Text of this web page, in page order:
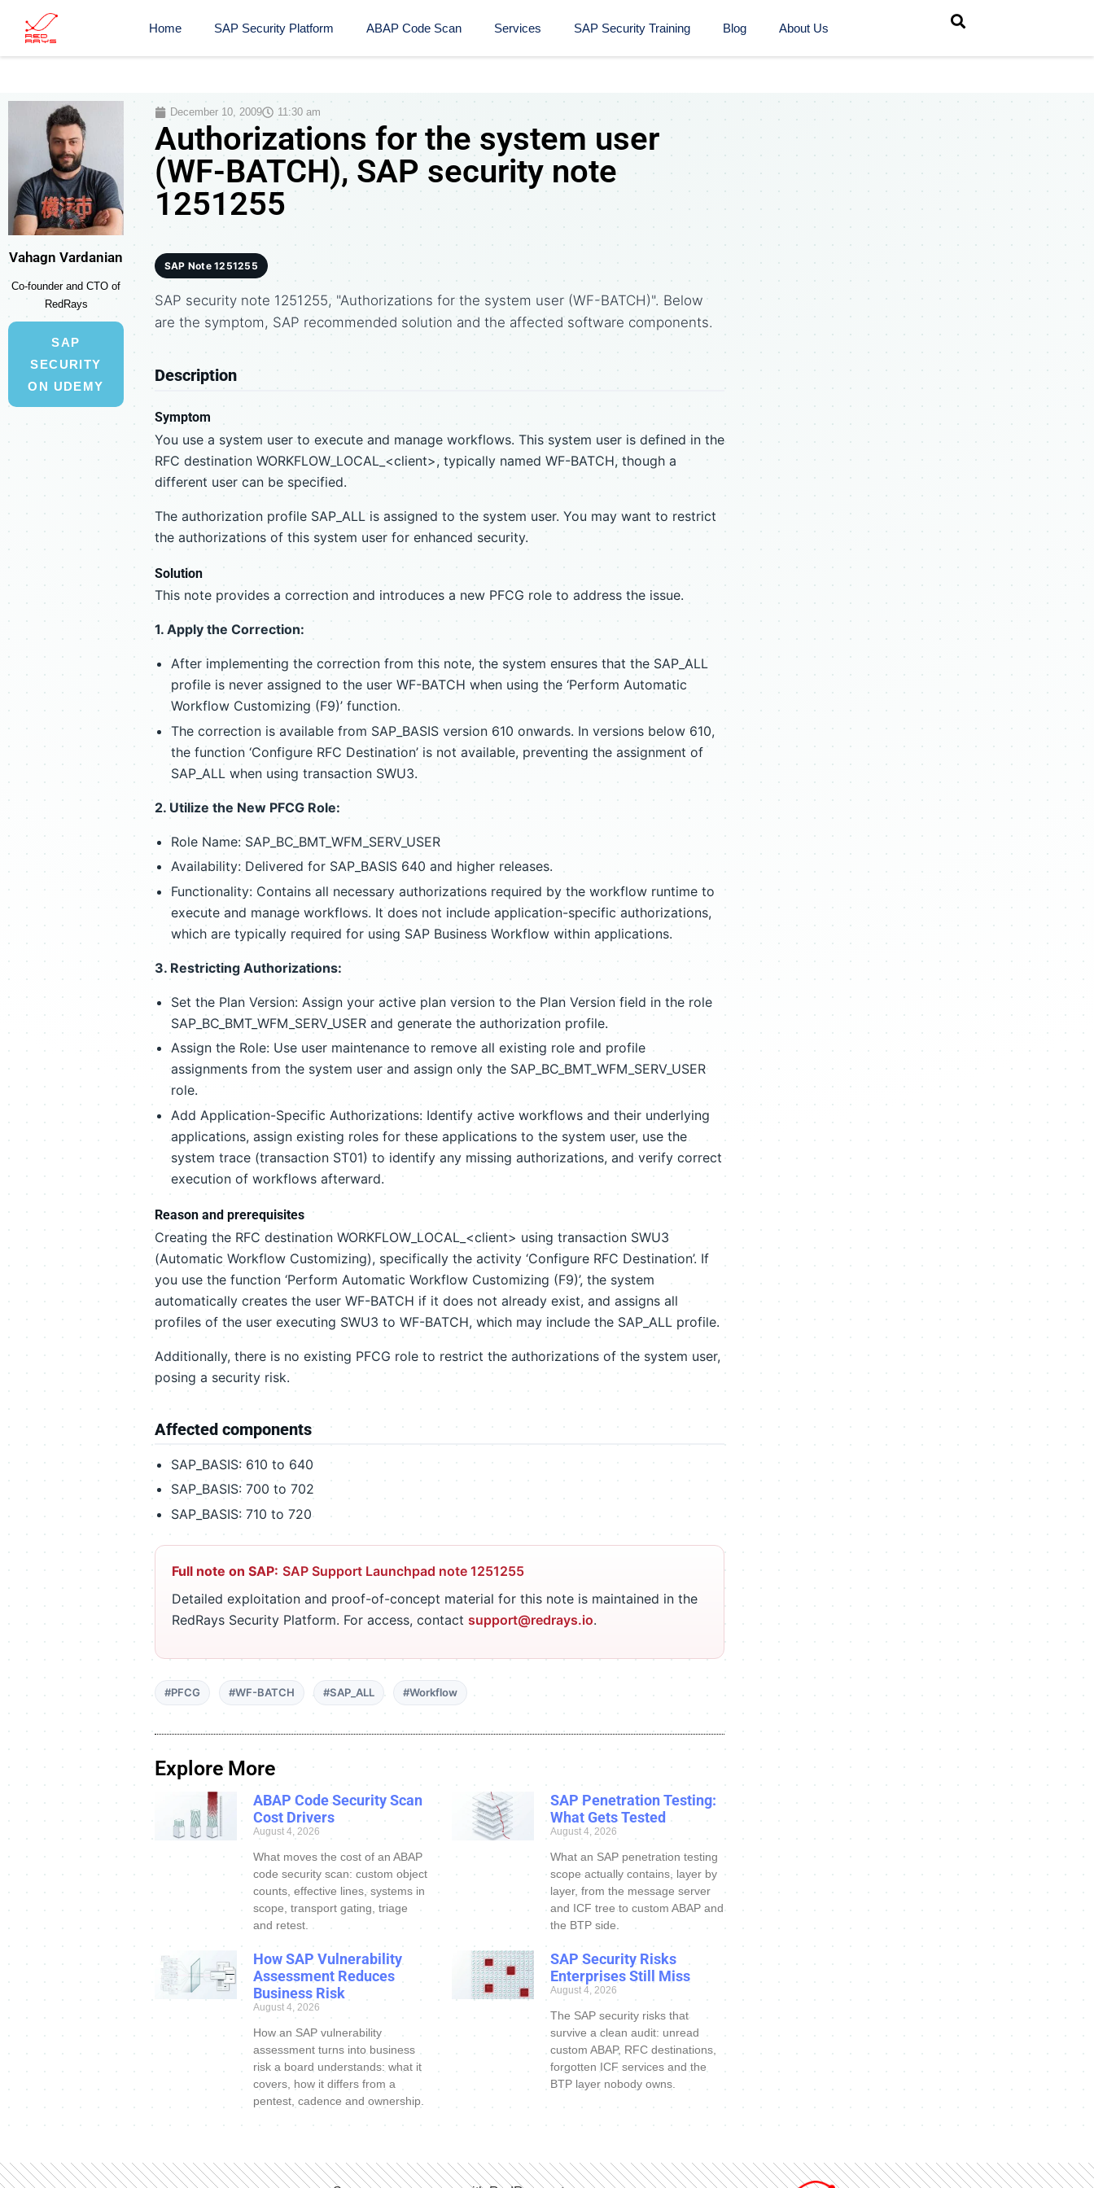
Home SAP Security Platform ABAP Code Scan Services SAP Security Training​ Blog About Us
Vahagn Vardanian
Co-founder and CTO of
RedRays
SAP
SECURITY
ON UDEMY
December 10, 2009 11:30 am
Authorizations for the system user
(WF-BATCH), SAP security note
1251255
SAP Note 1251255
SAP security note 1251255, "Authorizations for the system user (WF-BATCH)". Below
are the symptom, SAP recommended solution and the affected software components.
Description
Symptom
You use a system user to execute and manage workflows. This system user is defined in the
RFC destination WORKFLOW_LOCAL_<client>, typically named WF-BATCH, though a
different user can be specified.
The authorization profile SAP_ALL is assigned to the system user. You may want to restrict
the authorizations of this system user for enhanced security.
Solution
This note provides a correction and introduces a new PFCG role to address the issue.
1. Apply the Correction:
After implementing the correction from this note, the system ensures that the SAP_ALL
profile is never assigned to the user WF-BATCH when using the ‘Perform Automatic
Workflow Customizing (F9)’ function.
The correction is available from SAP_BASIS version 610 onwards. In versions below 610,
the function ‘Configure RFC Destination’ is not available, preventing the assignment of
SAP_ALL when using transaction SWU3.
2. Utilize the New PFCG Role:
Role Name: SAP_BC_BMT_WFM_SERV_USER
Availability: Delivered for SAP_BASIS 640 and higher releases.
Functionality: Contains all necessary authorizations required by the workflow runtime to
execute and manage workflows. It does not include application-specific authorizations,
which are typically required for using SAP Business Workflow within applications.
3. Restricting Authorizations:
Set the Plan Version: Assign your active plan version to the Plan Version field in the role
SAP_BC_BMT_WFM_SERV_USER and generate the authorization profile.
Assign the Role: Use user maintenance to remove all existing role and profile
assignments from the system user and assign only the SAP_BC_BMT_WFM_SERV_USER
role.
Add Application-Specific Authorizations: Identify active workflows and their underlying
applications, assign existing roles for these applications to the system user, use the
system trace (transaction ST01) to identify any missing authorizations, and verify correct
execution of workflows afterward.
Reason and prerequisites
Creating the RFC destination WORKFLOW_LOCAL_<client> using transaction SWU3
(Automatic Workflow Customizing), specifically the activity ‘Configure RFC Destination’. If
you use the function ‘Perform Automatic Workflow Customizing (F9)’, the system
automatically creates the user WF-BATCH if it does not already exist, and assigns all
profiles of the user executing SWU3 to WF-BATCH, which may include the SAP_ALL profile.
Additionally, there is no existing PFCG role to restrict the authorizations of the system user,
posing a security risk.
Affected components
SAP_BASIS: 610 to 640
SAP_BASIS: 700 to 702
SAP_BASIS: 710 to 720
Full note on SAP: SAP Support Launchpad note 1251255
Detailed exploitation and proof-of-concept material for this note is maintained in the
RedRays Security Platform. For access, contact support@redrays.io.
#PFCG #WF-BATCH #SAP_ALL #Workflow
Explore More
ABAP Code Security Scan
Cost Drivers
August 4, 2026
What moves the cost of an ABAP
code security scan: custom object
counts, effective lines, systems in
scope, transport gating, triage
and retest.
SAP Penetration Testing:
What Gets Tested
August 4, 2026
What an SAP penetration testing
scope actually contains, layer by
layer, from the message server
and ICF tree to custom ABAP and
the BTP side.
How SAP Vulnerability
Assessment Reduces
Business Risk
August 4, 2026
How an SAP vulnerability
assessment turns into business
risk a board understands: what it
covers, how it differs from a
pentest, cadence and ownership.
SAP Security Risks
Enterprises Still Miss
August 4, 2026
The SAP security risks that
survive a clean audit: unread
custom ABAP, RFC destinations,
forgotten ICF services and the
BTP layer nobody owns.